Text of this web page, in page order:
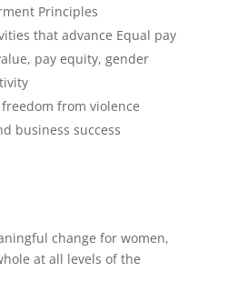
Principles
that advance Equal pay
pay equity, gender
from violence
business success
change for women,
at all levels of the